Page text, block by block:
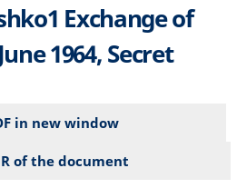
Exchange of
1964, Secret
in new window
of the document